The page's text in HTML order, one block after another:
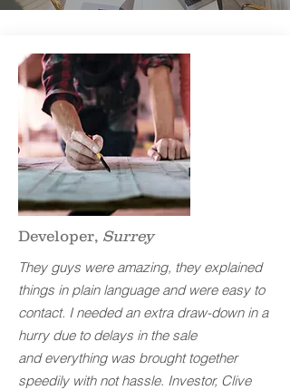
Developer, Surrey
They guys were amazing, they explained
things in plain language and were easy to
contact. I needed an extra draw-down in a
hurry due to delays in the sale
and everything was brought together
speedily with not hassle. Investor, Clive